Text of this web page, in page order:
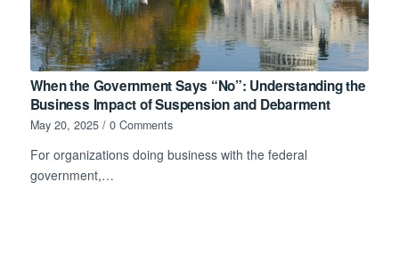
When the Government Says “No”: Understanding the
Business Impact of Suspension and Debarment
May 20, 2025 / 0 Comments
For organizations doing business with the federal
government,…